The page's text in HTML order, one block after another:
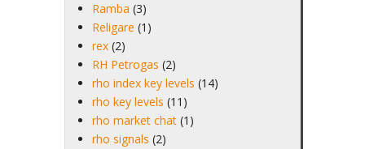
Ramba (3)
Religare (1)
rex (2)
RH Petrogas (2)
rho index key levels (14)
rho key levels (11)
rho market chat (1)
rho signals (2)